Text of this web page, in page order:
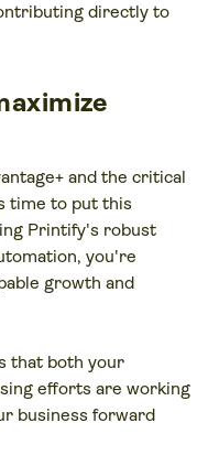
directly to
and the critical
time to put this
Printify's robust
you're
growth and
that both your
efforts are working
business forward